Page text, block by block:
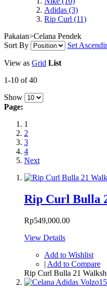
Adidas (3)
Rip Curl (11)
Pakaian>Celana Pendek
Sort By
Set
View as Grid List
1-10 of 40
Show
Page:
1
2
3
4
Next
Rip Curl Bulla
Rp549,000.00
View Details
Add to Wishlist
| Add to Compare
Rip Curl Bulla 21